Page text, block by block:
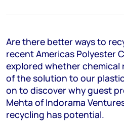
Are there better ways to
recent Americas Polyester
explored whether chemical
of the solution to our
on to discover why guest
Mehta of Indorama
recycling has potential.